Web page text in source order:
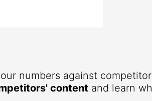
numbers against
content and learn